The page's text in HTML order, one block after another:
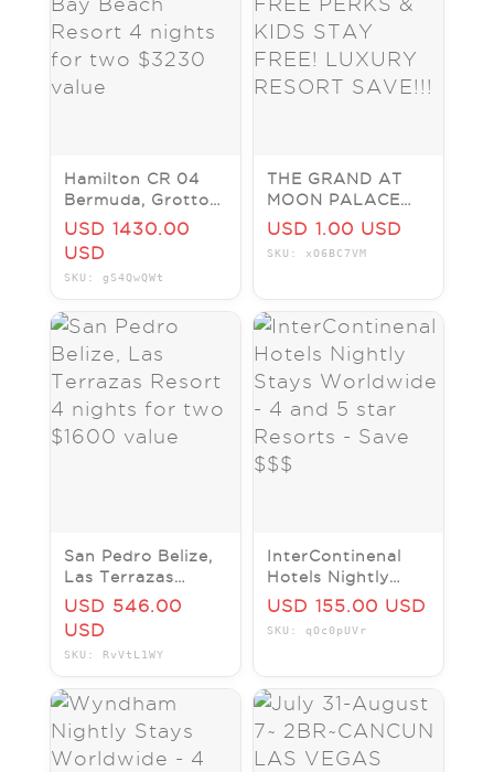
Hamilton CR 04
Bermuda, Grotto
Bay Beach Resort
4 nights for two
$3230 value
USD 1430.00
USD
SKU: gS4QwQWt
THE GRAND AT
MOON PALACE
FREE PERKS &
LUXURY RESORT
USD 1.00 USD
SKU: xO6BC7VM
San Pedro Belize,
Las Terrazas
Resort 4 nights
for two $1600
value
USD 546.00
USD
SKU: RvVtL1WY
InterContinenal
Hotels Nightly
Stays Worldwide -
Resorts - Save
USD 155.00 USD
SKU: qOc0pUVr